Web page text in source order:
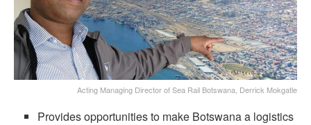
Acting Managing Director of Sea Rail Botswana, Derrick Mokgatle
Provides opportunities to make Botswana a logistics